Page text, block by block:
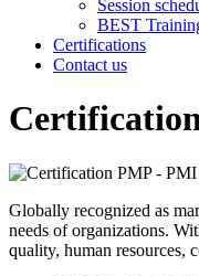
Session
BEST
Certifications
Contact us
Globally recognized as
needs of organizations.
quality, human resources,